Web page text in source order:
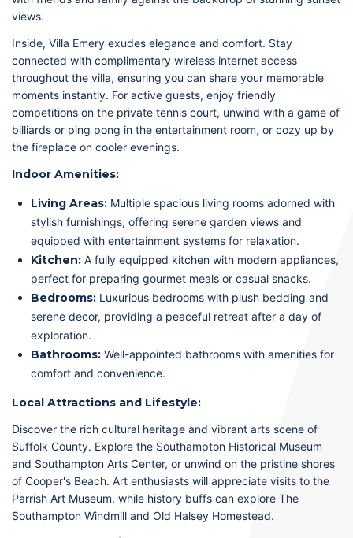
views.
Inside, Villa Emery exudes elegance and comfort. Stay
connected with complimentary wireless internet access
throughout the villa, ensuring you can share your memorable
moments instantly. For active guests, enjoy friendly
competitions on the private tennis court, unwind with a game of
billiards or ping pong in the entertainment room, or cozy up by
the fireplace on cooler evenings.
Indoor Amenities:
Living Areas: Multiple spacious living rooms adorned with
stylish furnishings, offering serene garden views and
equipped with entertainment systems for relaxation.
Kitchen: A fully equipped kitchen with modern appliances,
perfect for preparing gourmet meals or casual snacks.
Bedrooms: Luxurious bedrooms with plush bedding and
serene decor, providing a peaceful retreat after a day of
exploration.
Bathrooms: Well-appointed bathrooms with amenities for
comfort and convenience.
Local Attractions and Lifestyle:
Discover the rich cultural heritage and vibrant arts scene of
Suffolk County. Explore the Southampton Historical Museum
and Southampton Arts Center, or unwind on the pristine shores
of Cooper's Beach. Art enthusiasts will appreciate visits to the
Parrish Art Museum, while history buffs can explore The
Southampton Windmill and Old Halsey Homestead.